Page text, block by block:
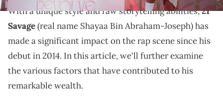
With a unique style and raw storytelling abilities,21
Savage(real name Shayaa Bin Abraham-Joseph) has
made a significant impact on the rap scene since his
debut in 2014. In this article, we'll further examine
the various factors that have contributed to his
remarkable wealth.